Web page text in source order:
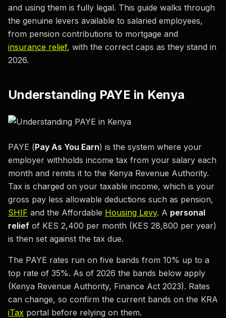
and using them is fully legal. This guide walks through
the genuine levers available to salaried employees,
from pension contributions to mortgage and
insurance relief, with the correct caps as they stand in
2026.
Understanding PAYE in Kenya
PAYE (Pay As You Earn) is the system where your
employer withholds income tax from your salary each
month and remits it to the Kenya Revenue Authority.
Tax is charged on your taxable income, which is your
gross pay less allowable deductions such as pension,
SHIF and the Affordable Housing Levy. A personal
relief of KES 2,400 per month (KES 28,800 per year)
is then set against the tax due.
The PAYE rates run on five bands from 10% up to a
top rate of 35%. As of 2026 the bands below apply
(Kenya Revenue Authority, Finance Act 2023). Rates
can change, so confirm the current bands on the KRA
iTax portal before relying on them.